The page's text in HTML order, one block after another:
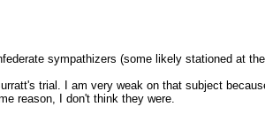
sympathizers (some likely stationed at
trial. I am very weak on that subject
reason, I don't think they were.